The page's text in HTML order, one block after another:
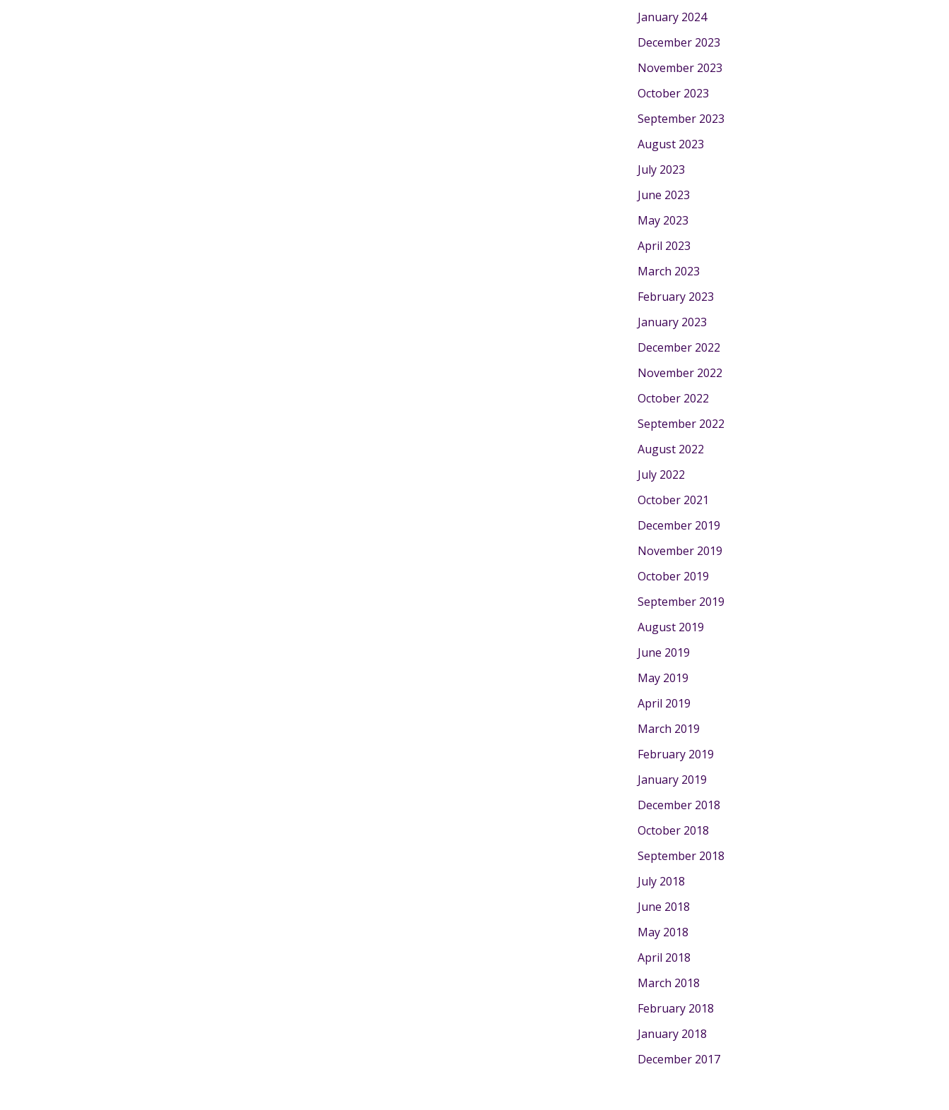
January 2024
December 2023
November 2023
October 2023
September 2023
August 2023
July 2023
June 2023
May 2023
April 2023
March 2023
February 2023
January 2023
December 2022
November 2022
October 2022
September 2022
August 2022
July 2022
October 2021
December 2019
November 2019
October 2019
September 2019
August 2019
June 2019
May 2019
April 2019
March 2019
February 2019
January 2019
December 2018
October 2018
September 2018
July 2018
June 2018
May 2018
April 2018
March 2018
February 2018
January 2018
December 2017